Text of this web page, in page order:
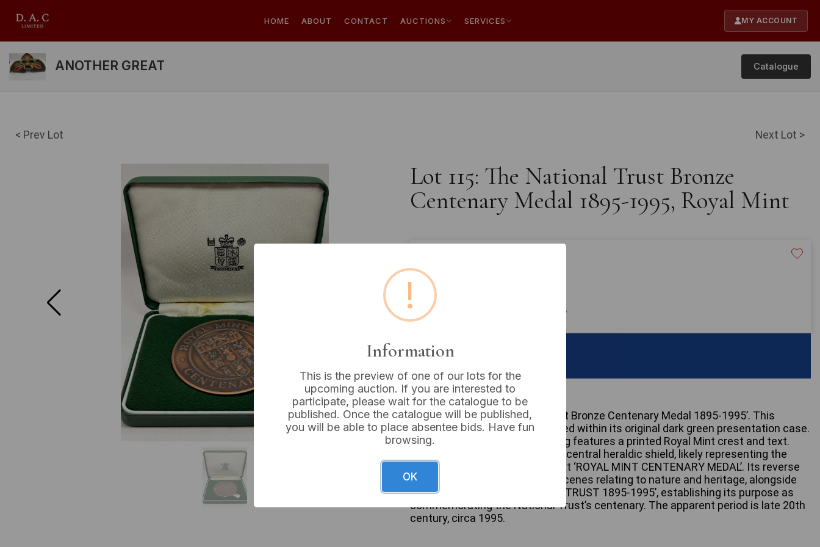
HOME ABOUT CONTACT AUCTIONS SERVICES MY ACCOUNT
ANOTHER GREAT Catalogue
< Prev Lot Next Lot >
Lot 115: The National Trust Bronze
Centenary Medal 1895-1995, Royal Mint
Buyer's Premium:
VAT: 20% on commission only
Sold for:
A Royal Mint ‘The National Trust Bronze Centenary Medal 1895-1995’. This
commemorative medal is housed within its original dark green presentation case.
The case lid’s cream fabric lining features a printed Royal Mint crest and text.
The medal’s obverse displays a central heraldic shield, likely representing the
Royal Arms, encircled by the text ‘ROYAL MINT CENTENARY MEDAL’. Its reverse
depicts a grid of nine pictorial scenes relating to nature and heritage, alongside
the inscription ‘THE NATIONAL TRUST 1895-1995’, establishing its purpose as
commemorating the National Trust’s centenary. The apparent period is late 20th
century, circa 1995.
!
Information
This is the preview of one of our lots for the
upcoming auction. If you are interested to
participate, please wait for the catalogue to be
published. Once the catalogue will be published,
you will be able to place absentee bids. Have fun
browsing.
OK